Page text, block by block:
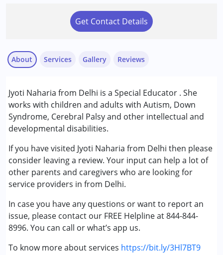
Get Contact Details
About
Jyoti Naharia from Delhi is a Special Educator . She
works with children and adults with Autism, Down
Syndrome, Cerebral Palsy and other intellectual and
developmental disabilities.
If you have visited Jyoti Naharia from Delhi then please
consider leaving a review. Your input can help a lot of
other parents and caregivers who are looking for
service providers in from Delhi.
In case you have any questions or want to report an
issue, please contact our FREE Helpline at 844-844-
8996. You can call or what’s app us.
To know more about services https://bit.ly/3Hl7BT9
Services
Special Education
Conditions Served :
Autism Spectrum Disorder (ASD)
Gender :Female ,Male
Gallery Reviews